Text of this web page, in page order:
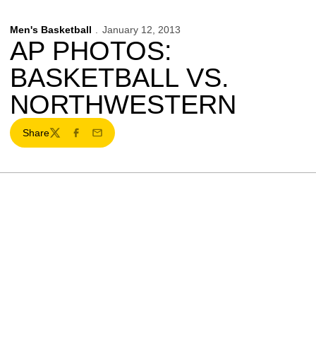
Men's Basketball January 12, 2013
AP PHOTOS:
BASKETBALL VS.
NORTHWESTERN
Share
TwitterFacebook
Email